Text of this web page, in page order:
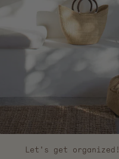
Let's get organized!